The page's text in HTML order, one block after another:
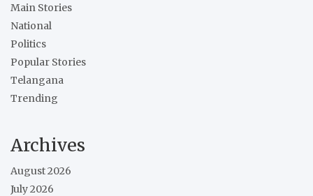
Main Stories
National
Politics
Popular Stories
Telangana
Trending
Archives
August 2026
July 2026